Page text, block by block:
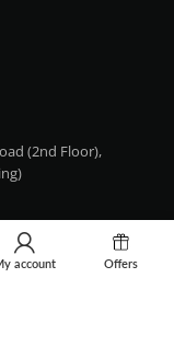
(2nd Floor),
account Offers